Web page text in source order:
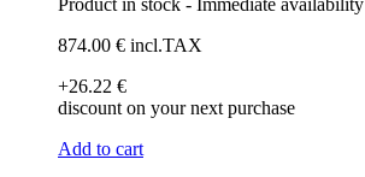
Product in stock - Immediate availability
874.00 € incl.TAX
+26.22 €
discount on your next purchase
Add to cart